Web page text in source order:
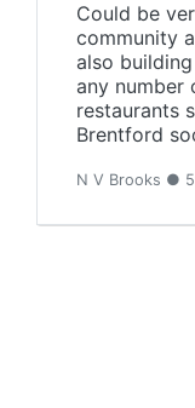
Could be
community
also
any number
restaurants
Brentford
N V Brooks ●